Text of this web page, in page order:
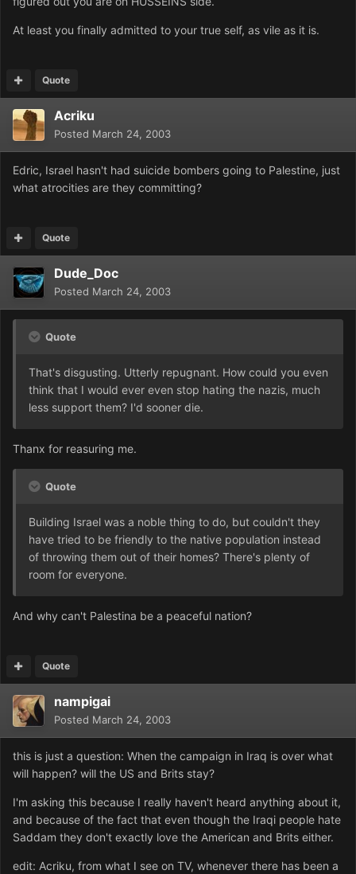
At least you finally admitted to your true self, as vile as it is.
Quote
Acriku
Posted March 24, 2003
Edric, Israel hasn't had suicide bombers going to Palestine, just
what atrocities are they committing?
Quote
Dude_Doc
Posted March 24, 2003
Quote
That's disgusting. Utterly repugnant. How could you even
think that I would ever even stop hating the nazis, much
less support them? I'd sooner die.
Thanx for reasuring me.
Quote
Building Israel was a noble thing to do, but couldn't they
have tried to be friendly to the native population instead
of throwing them out of their homes? There's plenty of
room for everyone.
And why can't Palestina be a peaceful nation?
Quote
nampigai
Posted March 24, 2003
this is just a question: When the campaign in Iraq is over what
will happen? will the US and Brits stay?
I'm asking this because I really haven't heard anything about it,
and because of the fact that even though the Iraqi people hate
Saddam they don't exactly love the American and Brits either.
edit: Acriku, from what I see on TV, whenever there has been a